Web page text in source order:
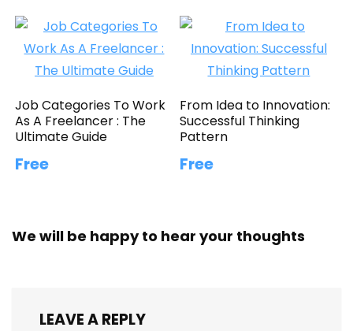
Job Categories To Work
As A Freelancer : The
Ultimate Guide
Free
From Idea to Innovation:
Successful Thinking
Pattern
Free
We will be happy to hear your thoughts
LEAVE A REPLY